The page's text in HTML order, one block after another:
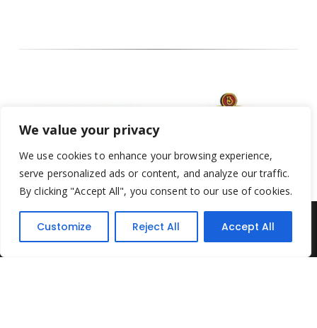
We value your privacy
We use cookies to enhance your browsing experience,
serve personalized ads or content, and analyze our traffic.
By clicking "Accept All", you consent to our use of cookies.
Customize Reject All Accept All
Yesterday's Toys © 2022. All Rights Reserved.